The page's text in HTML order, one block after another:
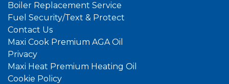
Boiler Replacement Service
Fuel Security/Text & Protect
Contact Us
Maxi Cook Premium AGA Oil
Privacy
Maxi Heat Premium Heating Oil
Cookie Policy